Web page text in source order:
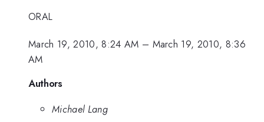
ORAL
March 19, 2010, 8:24 AM – March 19, 2010, 8:36
AM
Authors
Michael Lang